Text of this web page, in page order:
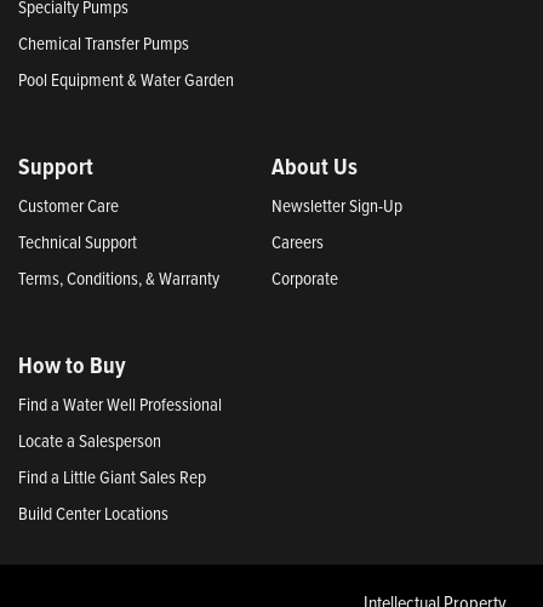
Specialty Pumps
Chemical Transfer Pumps
Pool Equipment & Water Garden
Support
Customer Care
Technical Support
Terms, Conditions, & Warranty
About Us
Newsletter Sign-Up
Careers
Corporate
How to Buy
Find a Water Well Professional
Locate a Salesperson
Find a Little Giant Sales Rep
Build Center Locations